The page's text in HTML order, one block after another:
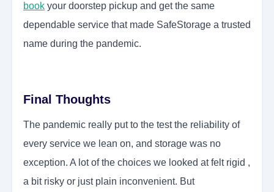
book your doorstep pickup and get the same
dependable service that made SafeStorage a trusted
name during the pandemic.
Final Thoughts
The pandemic really put to the test the reliability of
every service we lean on, and storage was no
exception. A lot of the choices we looked at felt rigid ,
a bit risky or just plain inconvenient. But